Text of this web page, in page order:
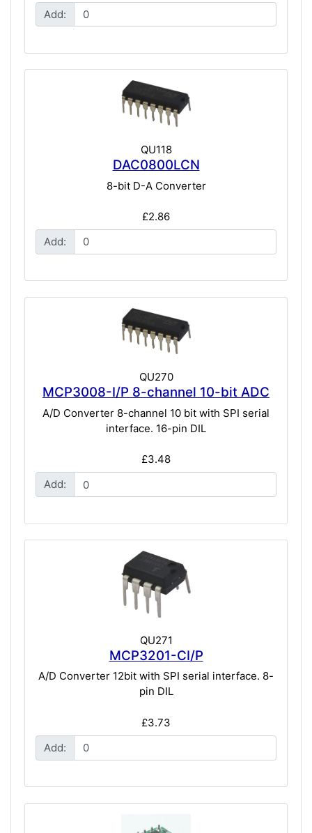
Add:
QU118
DAC0800LCN
8-bit D-A Converter
£2.86
Add:
QU270
MCP3008-I/P 8-channel 10-bit ADC
A/D Converter 8-channel 10 bit with SPI serial
interface. 16-pin DIL
£3.48
Add:
QU271
MCP3201-CI/P
A/D Converter 12bit with SPI serial interface. 8-
pin DIL
£3.73
Add: